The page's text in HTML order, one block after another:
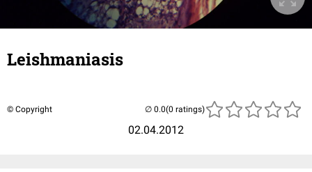
Leishmaniasis
© Copyright
02.04.2012
(0 ratings)